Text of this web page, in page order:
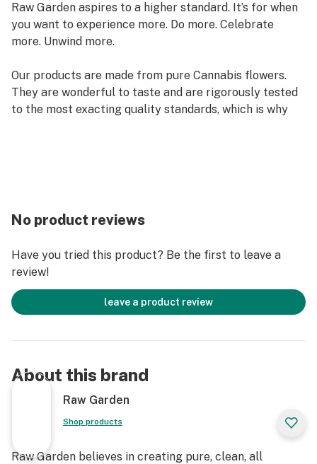
Raw Garden aspires to a higher standard. It’s for when
you want to experience more. Do more. Celebrate
more. Unwind more.
Our products are made from pure Cannabis flowers.
They are wonderful to taste and are rigorously tested
to the most exacting quality standards, which is why
Else. Only the finest whole flowers grown on our farm,
freshly dried and cured. No trim. No additives. Ever.
batches to lock in the flower’s natural flavors and
aromas. An enhanced joint for an enhanced experience.
No product reviews
Have you tried this product? Be the first to leave a
review!
leave a product review
About this brand
Raw Garden
Shop products
Raw Garden believes in creating pure, clean, all